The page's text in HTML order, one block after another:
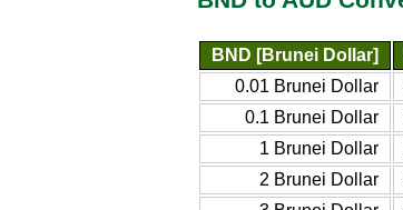
BND [Brunei Dollar]
0.01 Brunei Dollar
0.1 Brunei Dollar
1 Brunei Dollar
2 Brunei Dollar